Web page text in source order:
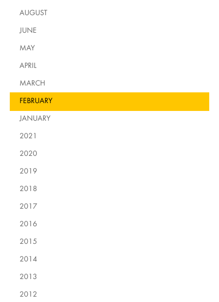
AUGUST
JUNE
MAY
APRIL
MARCH
FEBRUARY
JANUARY
2021
2020
2019
2018
2017
2016
2015
2014
2013
2012